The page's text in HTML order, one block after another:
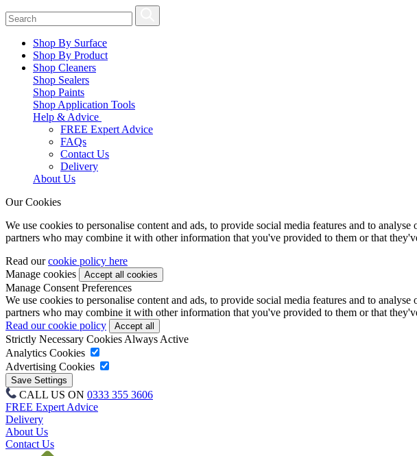
Shop By Surface
Shop By Product
Shop Cleaners
Shop Sealers
Shop Paints
Shop Application Tools
Help & Advice
FREE Expert Advice
FAQs
Contact Us
Delivery
About Us
Our Cookies
We use cookies to personalise content and ads, to provide social media features and to
partners who may combine it with other information that you've provided to them or that
Read ourcookie policy here
Manage cookies
Manage Consent Preferences
We use cookies to personalise content and ads, to provide social media features and to
partners who may combine it with other information that you've provided to them or that
Read our cookie policy
Strictly Necessary Cookies Always Active
Analytics Cookies
Advertising Cookies
CALL US ON 0333 355 3606
FREE Expert Advice
Delivery
About Us
Contact Us